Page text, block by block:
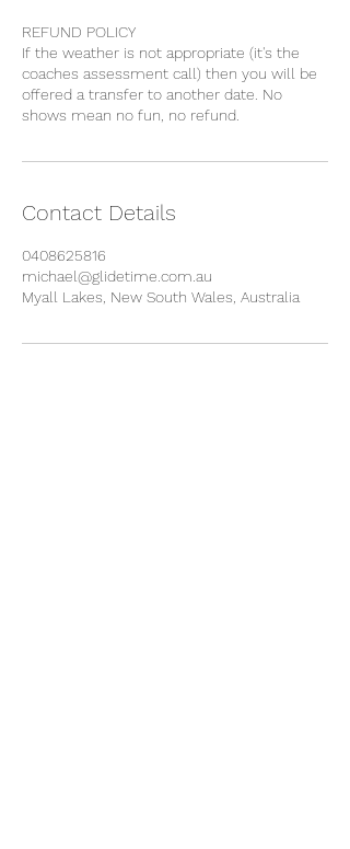
REFUND POLICY
If the weather is not appropriate (it's the
coaches assessment call) then you will be
offered a transfer to another date. No
Contact Details
0408625816
michael@glidetime.com.au
Myall Lakes, New South Wales, Australia